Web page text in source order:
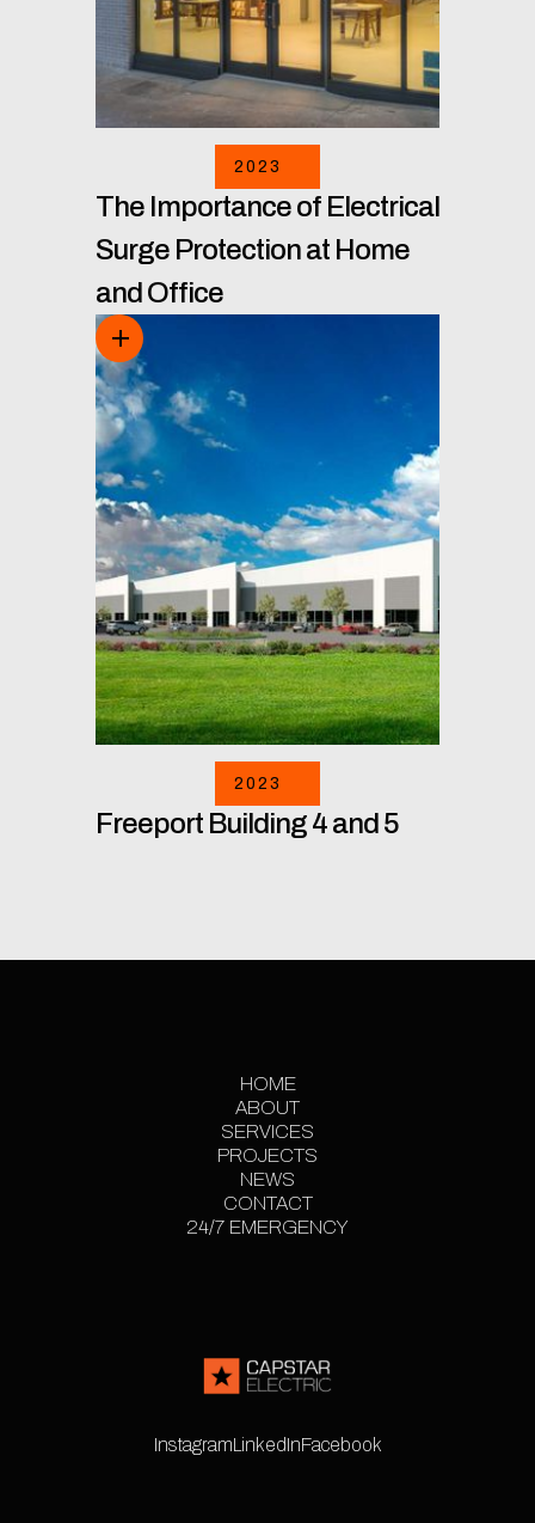
2023
The Importance of Electrical
Surge Protection at Home
and Office
2023
Freeport Building 4 and 5
HOME
HOME
ABOUT
ABOUT
SERVICES
SERVICES
PROJECTS
PROJECT
GALLERY
NEWS
NEWS
CONTACT
CONTACT
24/7 EMERGENCY
InstagramLinkedInFacebook